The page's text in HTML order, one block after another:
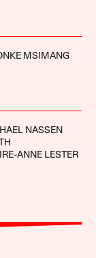
MSIMANG
NASSEN
ANNE LESTER